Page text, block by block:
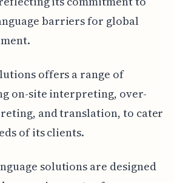
barriers for global
offers a range of
on-site interpreting, over-
and translation, to cater
of its clients.
solutions are designed